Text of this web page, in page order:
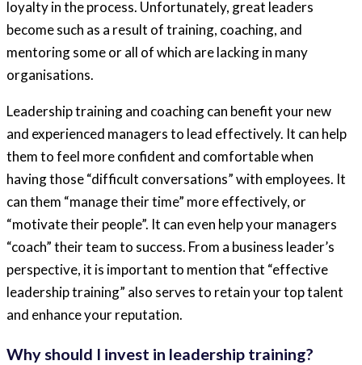
loyalty in the process. Unfortunately, great leaders
become such as a result of training, coaching, and
mentoring some or all of which are lacking in many
organisations.
Leadership training and coaching can benefit your new
and experienced managers to lead effectively. It can help
them to feel more confident and comfortable when
having those “difficult conversations” with employees. It
can them “manage their time” more effectively, or
“motivate their people”. It can even help your managers
“coach” their team to success. From a business leader’s
perspective, it is important to mention that “effective
leadership training” also serves to retain your top talent
and enhance your reputation.
Why should I invest in leadership training?